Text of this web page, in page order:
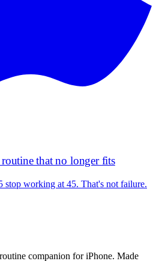
that no longer fits
stop working at 45. That's not failure.
companion for iPhone. Made